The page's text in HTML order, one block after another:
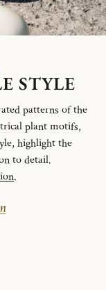
STYLE
patterns of the
plant motifs,
highlight the
to detail.
.